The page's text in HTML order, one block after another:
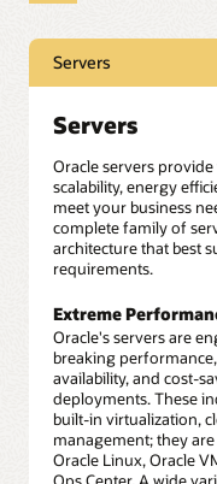
Servers
Servers
Oracle servers
scalability, energy
meet your business
complete family of
architecture that best
requirements.
Extreme
Oracle's servers are
breaking
availability, and cost-
deployments. These
built-in virtualization,
management; they
Oracle Linux, Oracle